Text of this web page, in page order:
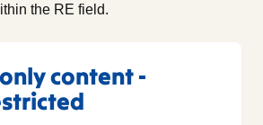
the RE field.
content -